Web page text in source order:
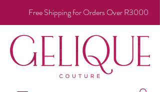
Free Shipping for Orders Over R3000